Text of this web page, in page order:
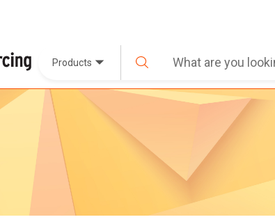
Products